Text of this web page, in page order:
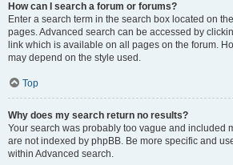
How can I search a forum or forums?
Enter a search term in the search box located on
pages. Advanced search can be accessed by
link which is available on all pages on the forum.
may depend on the style used.
Top
Why does my search return no results?
Your search was probably too vague and included
are not indexed by phpBB. Be more specific and
within Advanced search.